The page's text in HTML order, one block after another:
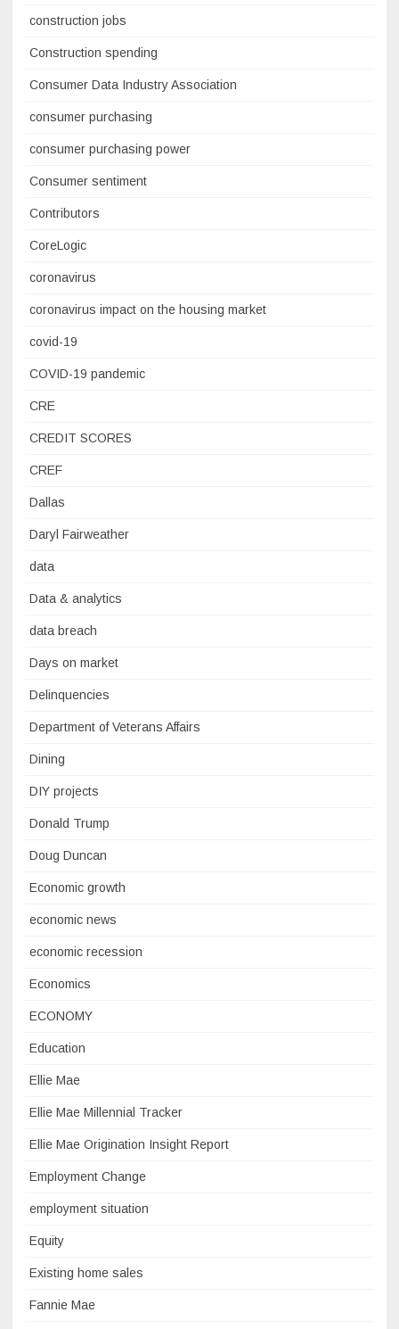
construction jobs
Construction spending
Consumer Data Industry Association
consumer purchasing
consumer purchasing power
Consumer sentiment
Contributors
CoreLogic
coronavirus
coronavirus impact on the housing market
covid-19
COVID-19 pandemic
CRE
CREDIT SCORES
CREF
Dallas
Daryl Fairweather
data
Data & analytics
data breach
Days on market
Delinquencies
Department of Veterans Affairs
Dining
DIY projects
Donald Trump
Doug Duncan
Economic growth
economic news
economic recession
Economics
ECONOMY
Education
Ellie Mae
Ellie Mae Millennial Tracker
Ellie Mae Origination Insight Report
Employment Change
employment situation
Equity
Existing home sales
Fannie Mae